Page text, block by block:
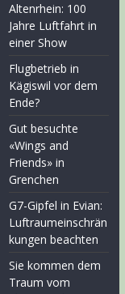
Altenrhein: 100
Jahre Luftfahrt in
einer Show
Flugbetrieb in
Kägiswil vor dem
Ende?
Gut besuchte
«Wings and
Friends» in
Grenchen
G7-Gipfel in Evian:
Luftraumeinschrän
kungen beachten
Sie kommen dem
Traum vom